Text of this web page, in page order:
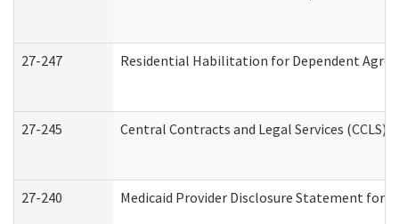
27-247 Residential Habilitation for Dependent
27-245 Central Contracts and Legal Services (CCLS)
27-240 Medicaid Provider Disclosure Statement for